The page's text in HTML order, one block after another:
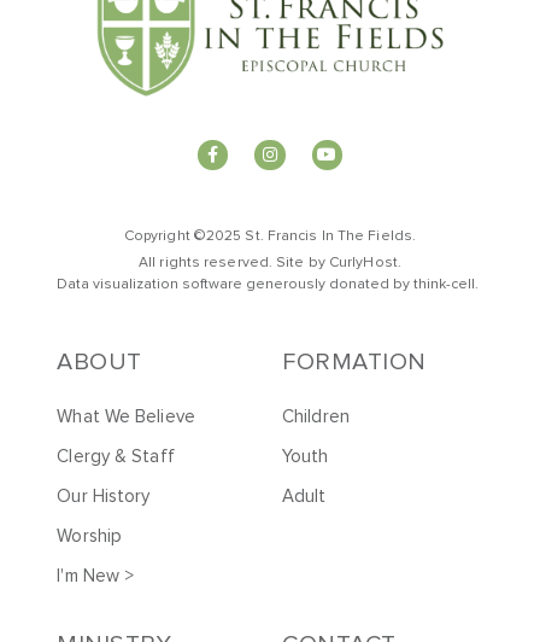
Copyright ©2025 St. Francis In The Fields.
All rights reserved. Site by CurlyHost.
Data visualization software generously donated bythink-cell .
ABOUT
What We Believe
Clergy & Staff
Our History
Worship
I'm New >
FORMATION
Children
Youth
Adult